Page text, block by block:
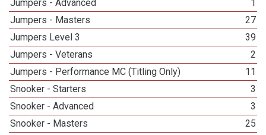
Jumpers - Advanced
1
Jumpers - Masters
27
Jumpers Level 3
39
Jumpers - Veterans
2
Jumpers - Performance MC (Titling Only)
11
Snooker - Starters
3
Snooker - Advanced
3
Snooker - Masters
25